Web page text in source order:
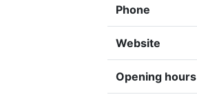
Phone
Website
Opening hours